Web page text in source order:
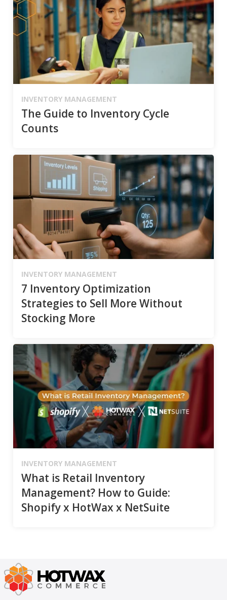
INVENTORY MANAGEMENT
The Guide to Inventory Cycle
Counts
INVENTORY MANAGEMENT
7 Inventory Optimization
Strategies to Sell More Without
Stocking More
INVENTORY MANAGEMENT
What is Retail Inventory
Management? How to Guide:
Shopify x HotWax x NetSuite